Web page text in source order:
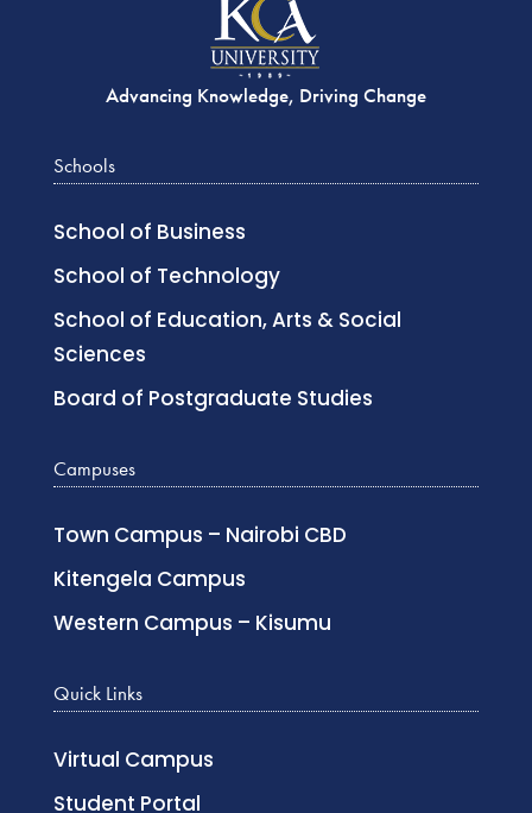
Advancing Knowledge, Driving Change
Schools
School of Business
School of Technology
School of Education, Arts & Social
Sciences
Board of Postgraduate Studies
Campuses
Town Campus – Nairobi CBD
Kitengela Campus
Western Campus – Kisumu
Quick Links
Virtual Campus
Student Portal